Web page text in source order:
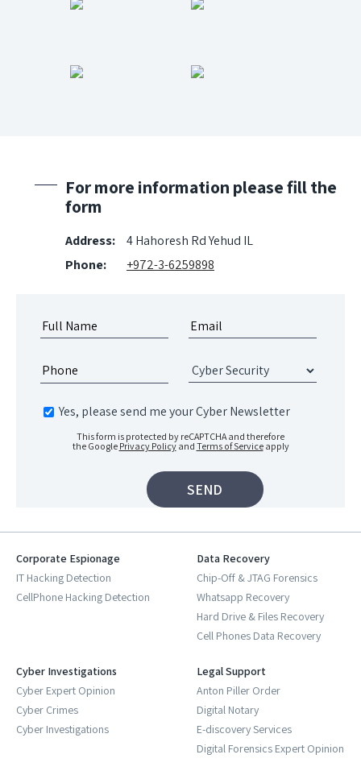
For more information please fill the
form
Address:
4 Hahoresh Rd Yehud IL
Phone:
+972-3-6259898
Yes, please send me your Cyber Newsletter
This form is protected by reCAPTCHA and therefore
the Google Privacy Policyand Terms of Serviceapply
Data Recovery
Chip-Off & JTAG Forensics
Whatsapp Recovery
Hard Drive & Files Recovery
Cell Phones Data Recovery
Corporate Espionage
IT Hacking Detection
CellPhone Hacking Detection
Legal Support
Anton Piller Order
Digital Notary
E-discovery Services
Digital Forensics Expert Opinion
Cyber Investigations
Cyber Expert Opinion
Cyber Crimes
Cyber Investigations